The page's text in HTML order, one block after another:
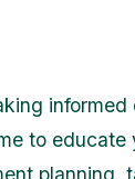
to educate